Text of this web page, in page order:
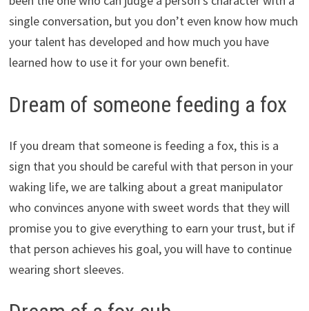
single conversation, but you don’t even know how much
your talent has developed and how much you have
learned how to use it for your own benefit.
Dream of someone feeding a fox
If you dream that someone is feeding a fox, this is a
sign that you should be careful with that person in your
waking life, we are talking about a great manipulator
who convinces anyone with sweet words that they will
promise you to give everything to earn your trust, but if
that person achieves his goal, you will have to continue
wearing short sleeves.